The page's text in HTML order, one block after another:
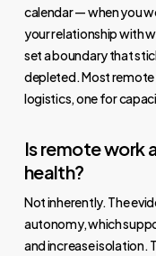
calendar — when you
your relationship with
set a boundary that
depleted. Most
logistics, one for
Is remote work
health?
Not inherently. The
autonomy, which
and increase isolation.